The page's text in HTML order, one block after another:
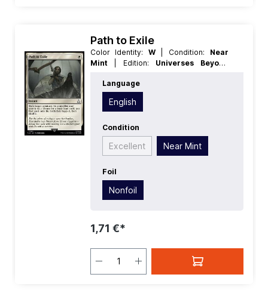
Path to Exile
Color Identity: W | Condition: Near
Mint
| Edition: Universes Beyond
Language:English
Rarity:Uncommon
Language
English
Condition
Excellent Near Mint
Foil
Nonfoil
1,71 €*